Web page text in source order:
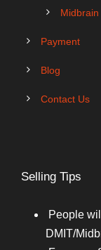
Payment
Blog
Contact Us
Selling Tips
People
DMIT/